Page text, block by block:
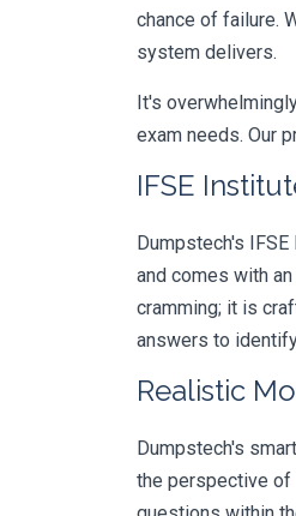
chance of failure.
system delivers.
It's
exam needs. Our
IFSE
Dumpstech's
and comes with
cramming; it is
answers to
Realistic
Dumpstech's
the perspective of